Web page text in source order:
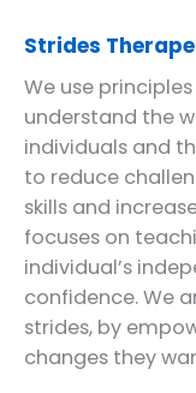
Strides
We use
understand the
individuals and
to reduce
skills and
focuses on
individual’s
confidence. We
strides, by
changes they